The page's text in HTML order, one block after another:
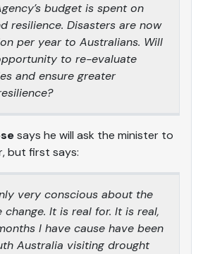
budget is spent on
resilience. Disasters are now
per year to Australians. Will
to re-evaluate
and ensure greater
says he will ask the minister to
but first says:
very conscious about the
It is real for. It is real,
I have cause have been
Australia visiting drought